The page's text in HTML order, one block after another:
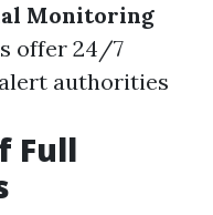
Monitoring
offer 24/7
authorities
Full